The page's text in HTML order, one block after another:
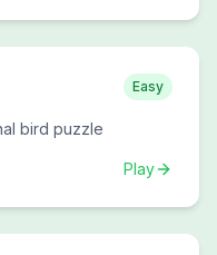
Easy
bird puzzle
Play